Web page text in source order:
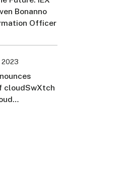
Bonanno
Officer
2023
cloudSwXtch